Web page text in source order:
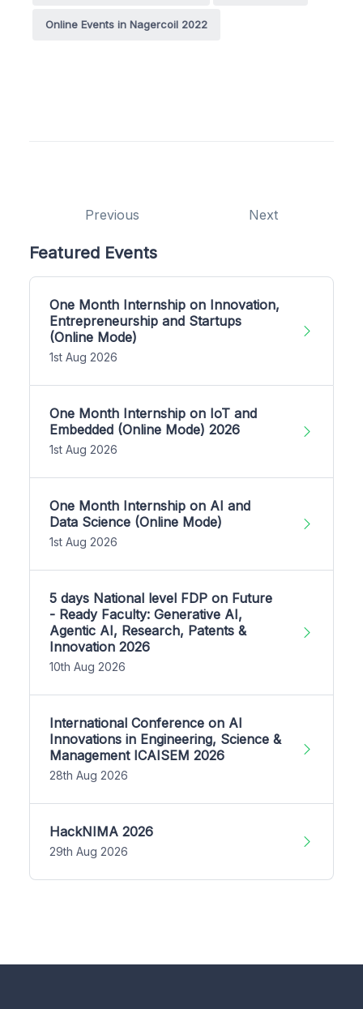
Online Events in Nagercoil 2022
Previous Next
Featured Events
One Month Internship on Innovation,
Entrepreneurship and Startups
(Online Mode)
1st Aug 2026
One Month Internship on IoT and
Embedded (Online Mode) 2026
1st Aug 2026
One Month Internship on AI and
Data Science (Online Mode)
1st Aug 2026
5 days National level FDP on Future
- Ready Faculty: Generative AI,
Agentic AI, Research, Patents &
Innovation 2026
10th Aug 2026
International Conference on AI
Innovations in Engineering, Science &
Management ICAISEM 2026
28th Aug 2026
HackNIMA 2026
29th Aug 2026